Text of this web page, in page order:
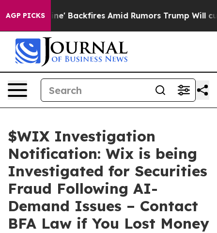
AGP PICKS
Pipeline' Backfires Amid Rumors Trump Will cut
$WIX Investigation
Notification: Wix is being
Investigated for Securities
Fraud Following AI-
Demand Issues – Contact
BFA Law if You Lost Money